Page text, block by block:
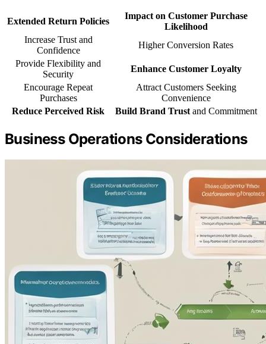
Extended Return Policies
Impact on Customer Purchase
Likelihood
Increase Trust and
Confidence
Higher Conversion Rates
Provide Flexibility and
Security
Enhance Customer Loyalty
Encourage Repeat
Purchases
Attract Customers Seeking
Convenience
Reduce Perceived Risk
Build Brand Trustand Commitment
Business Operations Considerations